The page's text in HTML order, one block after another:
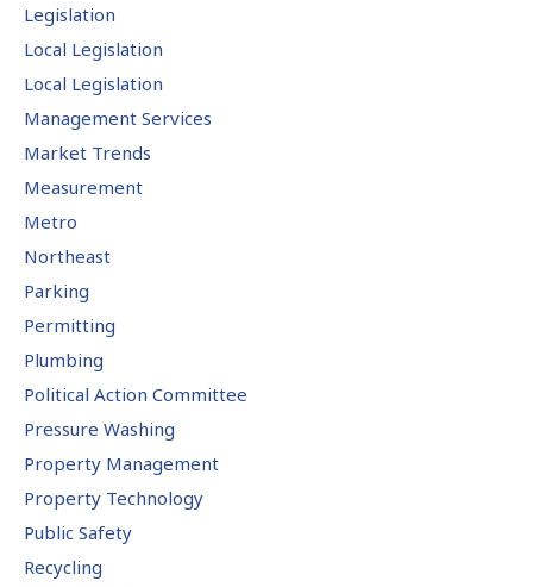
Legislation
Local Legislation
Local Legislation
Management Services
Market Trends
Measurement
Metro
Northeast
Parking
Permitting
Plumbing
Political Action Committee
Pressure Washing
Property Management
Property Technology
Public Safety
Recycling